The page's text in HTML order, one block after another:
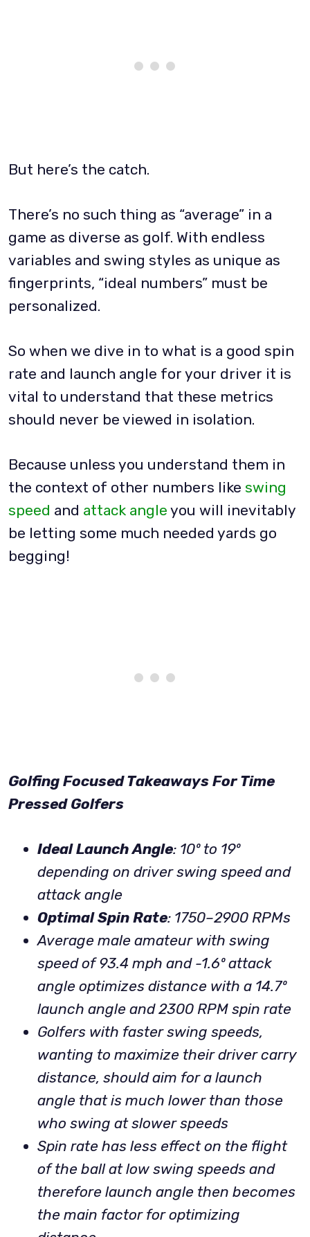
But here’s the catch.
There’s no such thing as “average” in a
game as diverse as golf. With endless
variables and swing styles as unique as
fingerprints, “ideal numbers” must be
personalized.
So when we dive in to what is a good spin
rate and launch angle for your driver it is
vital to understand that these metrics
should never be viewed in isolation.
Because unless you understand them in
the context of other numbers like swing
speed and attack angle you will inevitably
be letting some much needed yards go
begging!
Golfing Focused Takeaways For Time
Pressed Golfers
Ideal Launch Angle: 10º to 19º
depending on driver swing speed and
attack angle
Optimal Spin Rate: 1750–2900 RPMs
Average male amateur with swing
speed of 93.4 mph and -1.6º attack
angle optimizes distance with a 14.7º
launch angle and 2300 RPM spin rate
Golfers with faster swing speeds,
wanting to maximize their driver carry
distance, should aim for a launch
angle that is much lower than those
who swing at slower speeds
Spin rate has less effect on the flight
of the ball at low swing speeds and
therefore launch angle then becomes
the main factor for optimizing